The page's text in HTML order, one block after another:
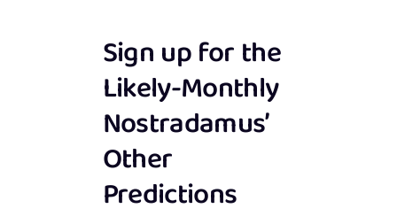
Sign up for the
Likely-Monthly
Nostradamus’
Other
Predictions